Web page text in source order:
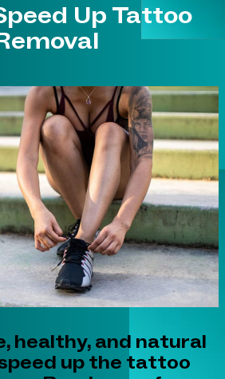
Up Tattoo
healthy, and natural
up the tattoo